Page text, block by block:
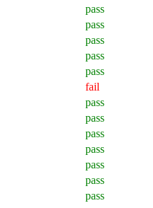
pass
pass
pass
pass
pass
fail
pass
pass
pass
pass
pass
pass
pass